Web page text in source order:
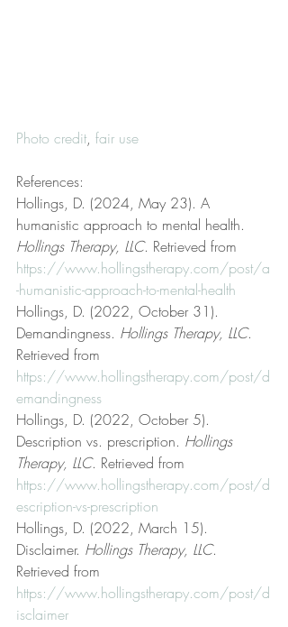
Photo credit, fair use
References:
Hollings, D. (2024, May 23). A
humanistic approach to mental health.
Hollings Therapy, LLC. Retrieved from
https://www.hollingstherapy.com/post/a
-humanistic-approach-to-mental-health
Hollings, D. (2022, October 31).
Demandingness. Hollings Therapy, LLC.
Retrieved from
https://www.hollingstherapy.com/post/d
emandingness
Hollings, D. (2022, October 5).
Description vs. prescription. Hollings
Therapy, LLC. Retrieved from
https://www.hollingstherapy.com/post/d
escription-vs-prescription
Hollings, D. (2022, March 15).
Disclaimer. Hollings Therapy, LLC.
Retrieved from
https://www.hollingstherapy.com/post/d
isclaimer